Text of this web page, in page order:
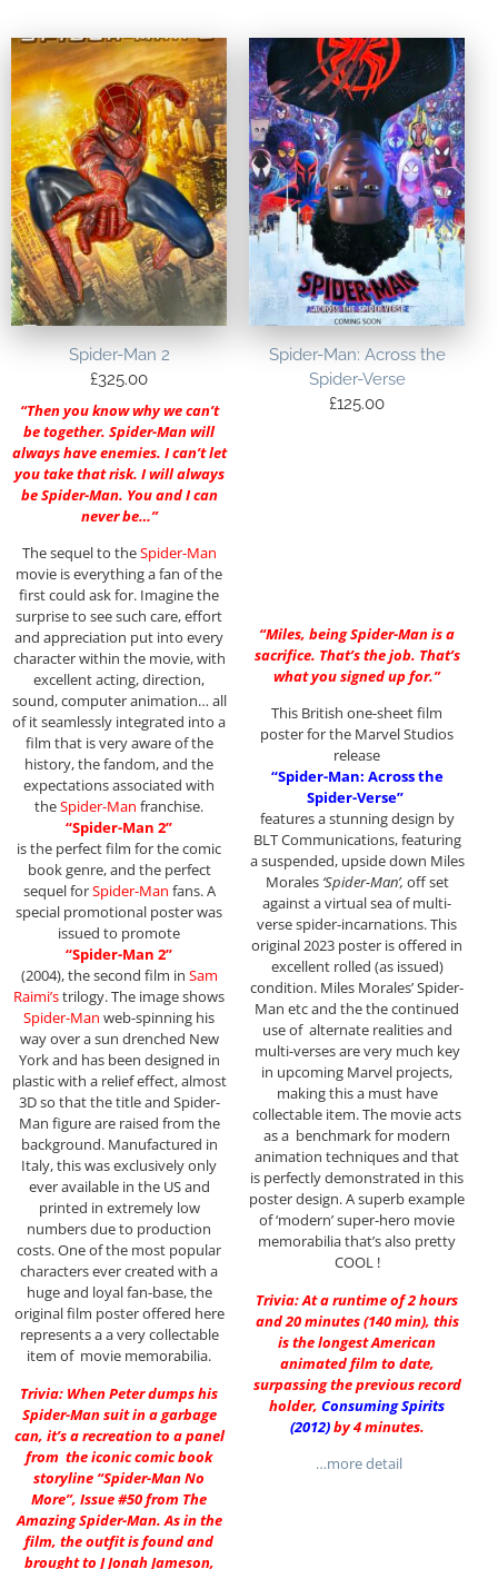
Spider-Man 2
£325.00
“Then you know why we can’t
be together. Spider-Man will
always have enemies. I can’t let
you take that risk. I will always
be Spider-Man. You and I can
never be…”
The sequel to theSpider-Man
movie is everything a fan of the
first could ask for. Imagine the
surprise to see such care, effort
and appreciation put into every
character within the movie, with
excellent acting, direction,
sound, computer animation… all
of it seamlessly integrated into a
film that is very aware of the
history, the fandom, and the
expectations associated with
theSpider-Man franchise.
“Spider-Man 2”
is the perfect film for the comic
book genre, and the perfect
sequel forSpider-Man fans. A
special promotional poster was
issued to promote
“Spider-Man 2”
(2004), the second film in Sam
Raimi’strilogy. The image shows
Spider-Man web-spinning his
way over a sun drenched New
York and has been designed in
plastic with a relief effect, almost
3D so that the title and Spider-
Man figure are raised from the
background. Manufactured in
Italy, this was exclusively only
ever available in the US and
printed in extremely low
numbers due to production
costs. One of the most popular
characters ever created with a
huge and loyal fan-base, the
original film poster offered here
represents a a very collectable
item of movie memorabilia.
Trivia: When Peter dumps his
Spider-Man suit in a garbage
can, it’s a recreation to a panel
from the iconic comic book
storyline “Spider-Man No
More”, Issue #50 from The
Amazing Spider-Man. As in the
film, the outfit is found and
brought to J Jonah Jameson,
Spider-Man: Across the
Spider-Verse
£125.00
“Miles, being Spider-Man is a
sacrifice. That’s the job. That’s
what you signed up for.”
This British one-sheet film
poster for the Marvel Studios
release
“Spider-Man: Across the
Spider-Verse”
features a stunning design by
BLT Communications, featuring
a suspended, upside down Miles
Morales ‘Spider-Man’, off set
against a virtual sea of multi-
verse spider-incarnations. This
original 2023 poster is offered in
excellent rolled (as issued)
condition. Miles Morales’ Spider-
Man etc and the the continued
use of alternate realities and
multi-verses are very much key
in upcoming Marvel projects,
making this a must have
collectable item. The movie acts
as a benchmark for modern
animation techniques and that
is perfectly demonstrated in this
poster design. A superb example
of ‘modern’ super-hero movie
memorabilia that’s also pretty
COOL !
Trivia: At a runtime of 2 hours
and 20 minutes (140 min), this
is the longest American
animated film to date,
surpassing the previous record
holder, Consuming Spirits
(2012)by 4 minutes.
…more detail